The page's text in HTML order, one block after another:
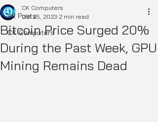
All Posts
CK Computers
Bitcoin Price Surged 20%
During the Past Week, GPU
Mining Remains Dead
CK Computers
Oct 25, 2023 2 min read